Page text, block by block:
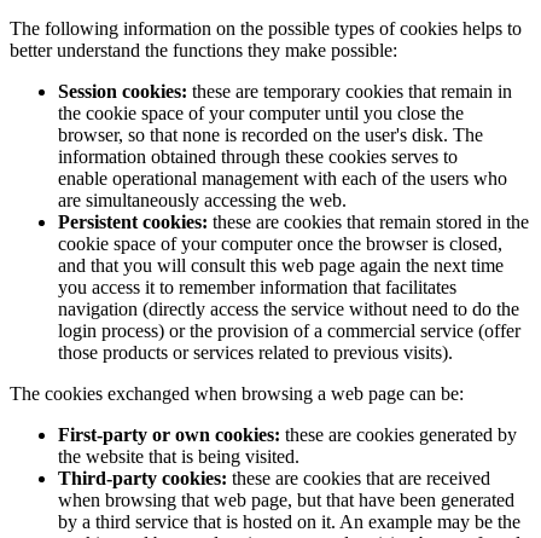
The following information on the possible types of cookies helps to
better understand the functions they make possible:
Session cookies: these are temporary cookies that remain in
the cookie space of your computer until you close the
browser, so that none is recorded on the user's disk. The
information obtained through these cookies serves to
enable operational management with each of the users who
are simultaneously accessing the web.
Persistent cookies: these are cookies that remain stored in the
cookie space of your computer once the browser is closed,
and that you will consult this web page again the next time
you access it to remember information that facilitates
navigation (directly access the service without need to do the
login process) or the provision of a commercial service (offer
those products or services related to previous visits).
The cookies exchanged when browsing a web page can be:
First-party or own cookies: these are cookies generated by
the website that is being visited.
Third-party cookies: these are cookies that are received
when browsing that web page, but that have been generated
by a third service that is hosted on it. An example may be the